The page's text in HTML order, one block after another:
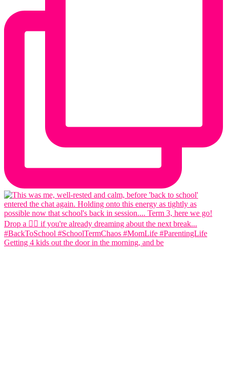
Getting 4 kids out the door in the morning, and be